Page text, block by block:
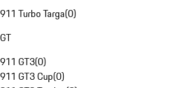
911 Turbo Targa(0)
GT
911 GT3(0)
911 GT3 Cup(0)